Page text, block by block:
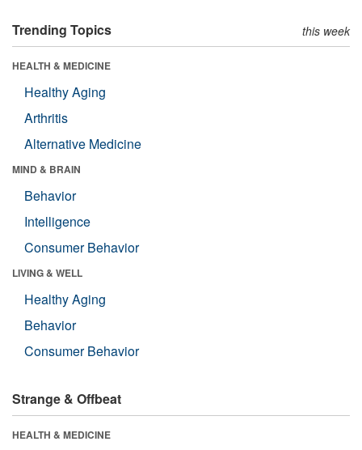
Trending Topics this week
HEALTH & MEDICINE
Healthy Aging
Arthritis
Alternative Medicine
MIND & BRAIN
Behavior
Intelligence
Consumer Behavior
LIVING & WELL
Healthy Aging
Behavior
Consumer Behavior
Strange & Offbeat
HEALTH & MEDICINE